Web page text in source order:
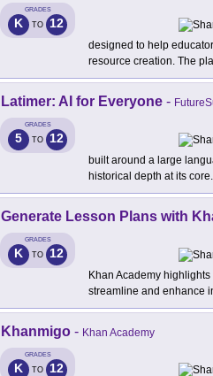
GRADES
K TO 12
designed to help
resource creation. The
Latimer: AI for Everyone -
GRADES
5 TO 12
built around a large
historical depth at its
Generate Lesson Plans with
GRADES
K TO 12
Khan Academy
streamline and enhance
Khanmigo - Khan Academy
GRADES
K TO 12